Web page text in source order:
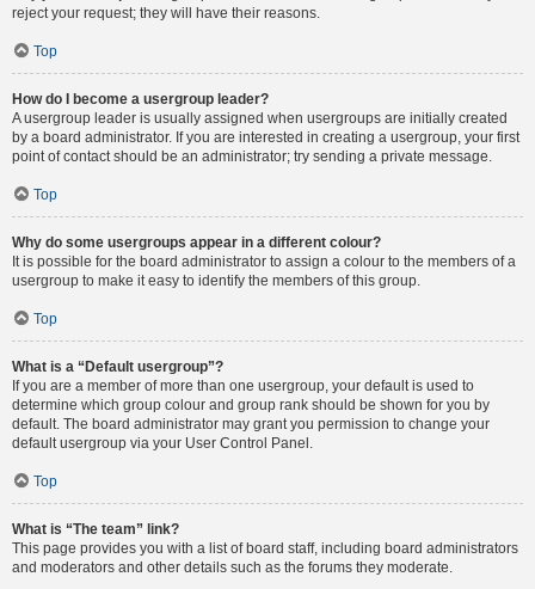
reject your request; they will have their reasons.
Top
How do I become a usergroup leader?
A usergroup leader is usually assigned when usergroups are initially created
by a board administrator. If you are interested in creating a usergroup, your first
point of contact should be an administrator; try sending a private message.
Top
Why do some usergroups appear in a different colour?
It is possible for the board administrator to assign a colour to the members of a
usergroup to make it easy to identify the members of this group.
Top
What is a “Default usergroup”?
If you are a member of more than one usergroup, your default is used to
determine which group colour and group rank should be shown for you by
default. The board administrator may grant you permission to change your
default usergroup via your User Control Panel.
Top
What is “The team” link?
This page provides you with a list of board staff, including board administrators
and moderators and other details such as the forums they moderate.